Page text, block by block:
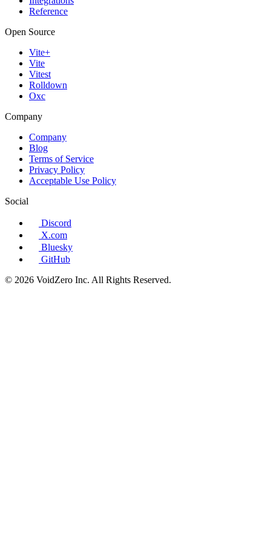
Reference
Open Source
Vite+
Vite
Vitest
Rolldown
Oxc
Company
Company
Blog
Terms of Service
Privacy Policy
Acceptable Use Policy
Social
Discord
X.com
Bluesky
GitHub
© 2026 VoidZero Inc. All Rights Reserved.